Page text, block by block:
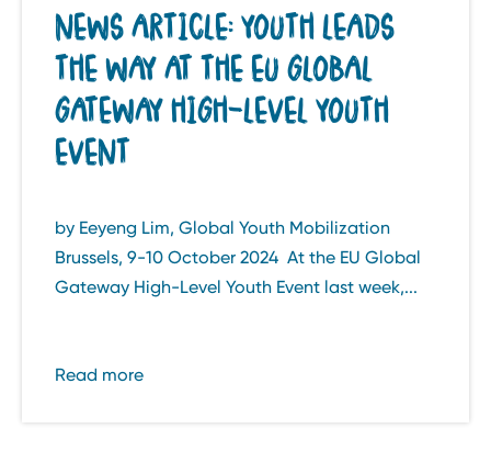
NEWS ARTICLE: YOUTH LEADS
THE WAY AT THE EU GLOBAL
GATEWAY HIGH-LEVEL YOUTH
EVENT
by Eeyeng Lim, Global Youth Mobilization
Brussels, 9-10 October 2024 At the EU Global
Gateway High-Level Youth Event last week,...
Read more